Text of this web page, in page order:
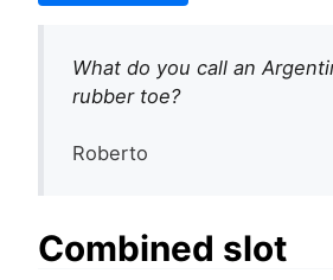
What do you call an
rubber toe?
Roberto
Combined slot